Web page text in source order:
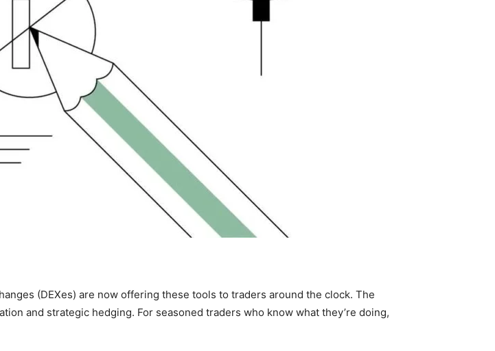
(DEXes) are now offering these tools to traders around the clock. The
and strategic hedging. For seasoned traders who know what they’re doing,